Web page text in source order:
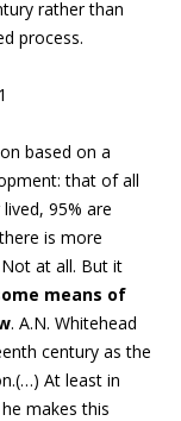
rather than
process.
based on a
that of all
95% are
is more
at all. But it
means of
. A.N. Whitehead
century as the
At least in
makes this